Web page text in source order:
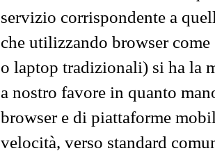
servizio corrispondente a
che utilizzando browser
o laptop tradizionali) si ha la
a nostro favore in quanto
browser e di piattaforme
velocità, verso standard